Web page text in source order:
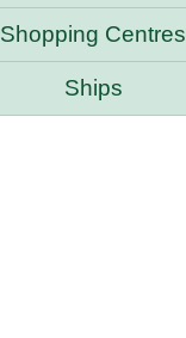
Shopping Centres
Ships